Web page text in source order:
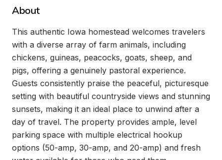
About
This authentic Iowa homestead welcomes travelers
with a diverse array of farm animals, including
chickens, guineas, peacocks, goats, sheep, and
pigs, offering a genuinely pastoral experience.
Guests consistently praise the peaceful, picturesque
setting with beautiful countryside views and stunning
sunsets, making it an ideal place to unwind after a
day of travel. The property provides ample, level
parking space with multiple electrical hookup
options (50-amp, 30-amp, and 20-amp) and fresh